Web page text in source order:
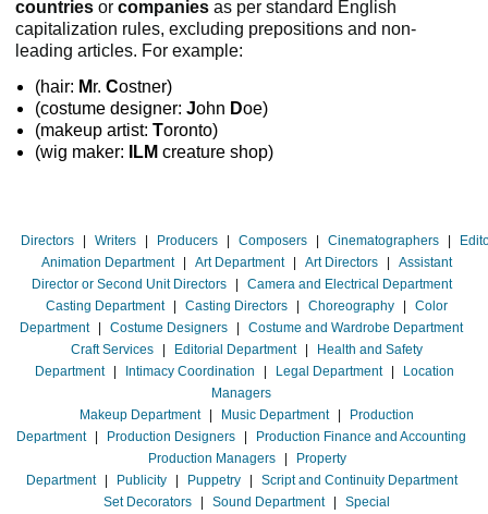
countries or companies as per standard English
capitalization rules, excluding prepositions and non-
leading articles. For example:
(hair: Mr. Costner)
(costume designer: John Doe)
(makeup artist: Toronto)
(wig maker:
ILM creature shop)
Directors | Writers | Producers | Composers | Cinematographers |
Animation Department
| Art Department | Art Directors |
Assistant
Director or Second Unit Directors
|
Camera and Electrical Department
Casting Department
| Casting Directors | Choreography |
Color
Department
| Costume Designers |
Costume and Wardrobe Department
Craft Services
| Editorial Department |
Health and Safety
Department
| Intimacy Coordination | Legal Department |
Location
Managers
Makeup Department
| Music Department |
Production
Department
| Production Designers |
Production Finance and Accounting
Production Managers
|
Property
Department
| Publicity | Puppetry |
Script and Continuity Department
Set Decorators
| Sound Department |
Special